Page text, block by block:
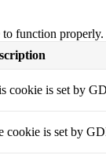
function
cookie is set by
cookie is set by